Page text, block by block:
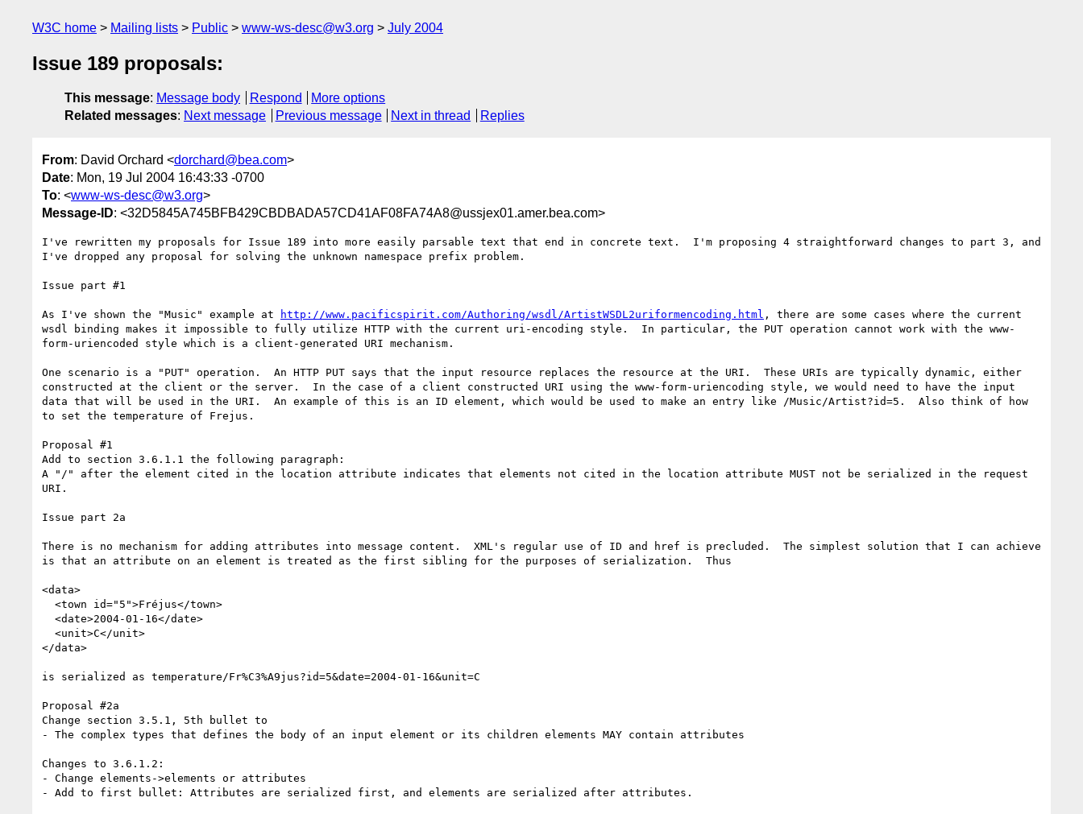
W3C home Mailing lists Public www-ws-desc@w3.org July 2004
Issue 189 proposals:
This message: Message body Respond
More options
Related messages: Next message Previous message Next in thread Replies
From: David Orchard <dorchard@bea.com>
Date: Mon, 19 Jul 2004 16:43:33 -0700
To: <www-ws-desc@w3.org>
Message-ID: <32D5845A745BFB429CBDBADA57CD41AF08FA74A8@ussjex01.amer.bea.com>
I've rewritten my proposals for Issue 189 into more easily parsable text that end in concrete text.  I'm proposing 4 straightforward changes to part 3, and
I've dropped any proposal for solving the unknown namespace prefix problem.
Issue part #1
As I've shown the "Music" example at http://www.pacificspirit.com/Authoring/wsdl/ArtistWSDL2uriformencoding.html , there are some cases where the current
wsdl binding makes it impossible to fully utilize HTTP with the current uri-encoding style.  In particular, the PUT operation cannot work with the www-
form-uriencoded style which is a client-generated URI mechanism.
One scenario is a "PUT" operation.  An HTTP PUT says that the input resource replaces the resource at the URI.  These URIs are typically dynamic, either
constructed at the client or the server.  In the case of a client constructed URI using the www-form-uriencoding style, we would need to have the input
data that will be used in the URI.  An example of this is an ID element, which would be used to make an entry like /Music/Artist?id=5.  Also think of how
to set the temperature of Frejus.
Proposal #1
Add to section 3.6.1.1 the following paragraph:
A "/" after the element cited in the location attribute indicates that elements not cited in the location attribute MUST not be serialized in the request
URI.
Issue part 2a
There is no mechanism for adding attributes into message content.  XML's regular use of ID and href is precluded.  The simplest solution that I can achieve
is that an attribute on an element is treated as the first sibling for the purposes of serialization.  Thus
<data>
</data>
is serialized as temperature/Fr%C3%A9jus?id=5&date=2004-01-16&unit=C
Proposal #2a
Change section 3.5.1, 5th bullet to
- The complex types that defines the body of an input element or its children elements MAY contain attributes
Changes to 3.6.1.2:
- Change elements->elements or attributes
- Add to first bullet: Attributes are serialized first, and elements are serialized after attributes.